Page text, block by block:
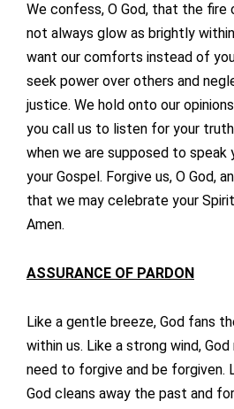
We confess, O God, that the fire
not always glow as brightly
want our comforts instead of
seek power over others and
justice. We hold onto our
you call us to listen for your
when we are supposed to speak
your Gospel. Forgive us, O God,
that we may celebrate your
Amen.
ASSURANCE OF PARDON
Like a gentle breeze, God fans
within us. Like a strong wind,
need to forgive and be forgiven.
God cleans away the past and